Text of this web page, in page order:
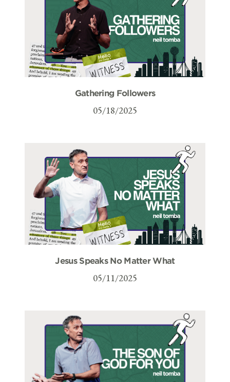
Gathering Followers
05/18/2025
Jesus Speaks No Matter What
05/11/2025